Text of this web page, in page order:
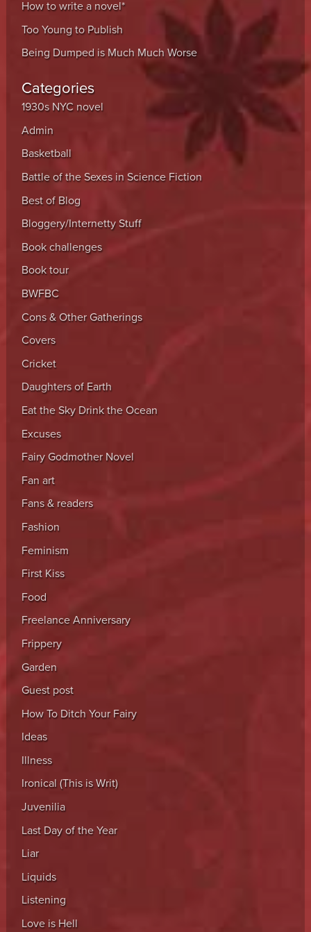
How to write a novel*
Too Young to Publish
Being Dumped is Much Much Worse
Categories
1930s NYC novel
Admin
Basketball
Battle of the Sexes in Science Fiction
Best of Blog
Bloggery/Internetty Stuff
Book challenges
Book tour
BWFBC
Cons & Other Gatherings
Covers
Cricket
Daughters of Earth
Eat the Sky Drink the Ocean
Excuses
Fairy Godmother Novel
Fan art
Fans & readers
Fashion
Feminism
First Kiss
Food
Freelance Anniversary
Frippery
Garden
Guest post
How To Ditch Your Fairy
Ideas
Illness
Ironical (This is Writ)
Juvenilia
Last Day of the Year
Liar
Liquids
Listening
Love is Hell